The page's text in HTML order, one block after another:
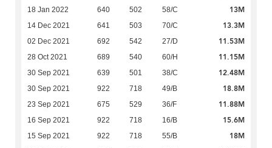
18 Jan 2022 640 502 58/C 13M
14 Dec 2021 641 503 70/C 13.3M
02 Dec 2021 692 542 27/D 11.53M
28 Oct 2021 689 540 60/H 11.15M
30 Sep 2021 639 501 38/C 12.48M
30 Sep 2021 922 718 49/B 18.8M
23 Sep 2021 675 529 36/F 11.88M
16 Sep 2021 922 718 16/B 15.6M
15 Sep 2021 922 718 55/B 18M